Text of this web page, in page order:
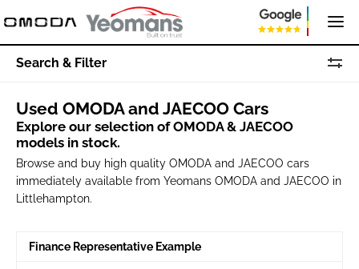
Search & Filter
Used OMODA and JAECOO Cars
Explore our selection of OMODA & JAECOO
models in stock.
Browse and buy high quality OMODA and JAECOO cars
immediately available from Yeomans OMODA and JAECOO in
Littlehampton.
Finance Representative Example